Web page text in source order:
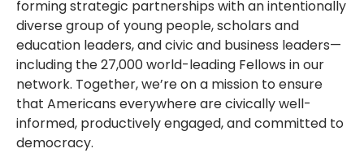
forming strategic partnerships with an intentionally
diverse group of young people, scholars and
education leaders, and civic and business leaders—
including the 27,000 world-leading Fellows in our
network. Together, we’re on a mission to ensure
that Americans everywhere are civically well-
informed, productively engaged, and committed to
democracy.